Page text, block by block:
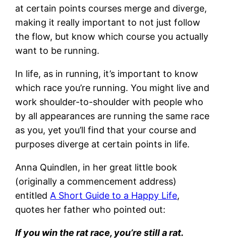
at certain points courses merge and diverge,
making it really important to not just follow
the flow, but know which course you actually
want to be running.
In life, as in running, it’s important to know
which race you’re running. You might live and
work shoulder-to-shoulder with people who
by all appearances are running the same race
as you, yet you’ll find that your course and
purposes diverge at certain points in life.
Anna Quindlen, in her great little book
(originally a commencement address)
entitled A Short Guide to a Happy Life,
quotes her father who pointed out:
If you win the rat race, you’re still a rat.